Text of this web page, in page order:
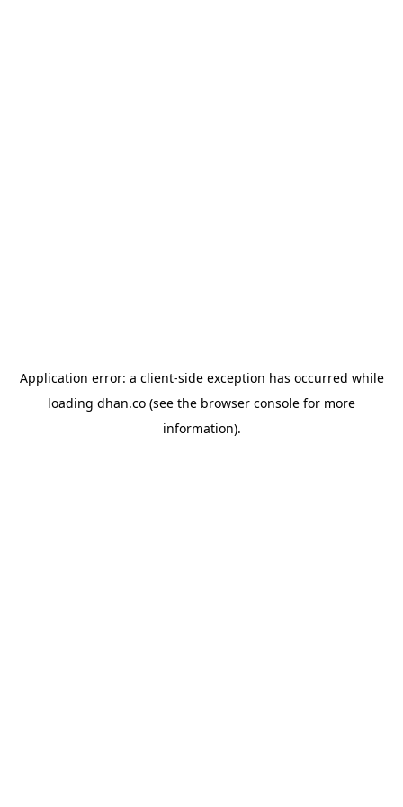
Application error: a client-side exception has occurred while
loading dhan.co (see the browser console for more
information).